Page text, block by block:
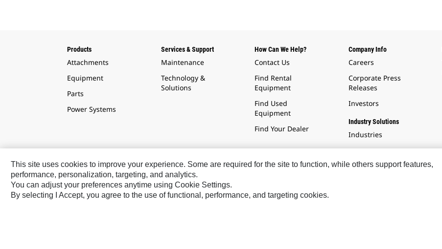
Products
Attachments
Equipment
Parts
Power Systems
Services & Support
Maintenance
Technology &
Solutions
How Can We Help?
Contact Us
Find Rental
Equipment
Find Used
Equipment
Find Your Dealer
Company Info
Careers
Corporate Press
Releases
Investors
Industry Solutions
Industries
Latin America ‧ English
This site uses cookies to improve your experience. Some are required for the site to function, while others support features,
performance, personalization, targeting, and analytics.
You can adjust your preferences anytime using Cookie Settings.
By selecting I Accept, you agree to the use of functional, performance, and targeting cookies.